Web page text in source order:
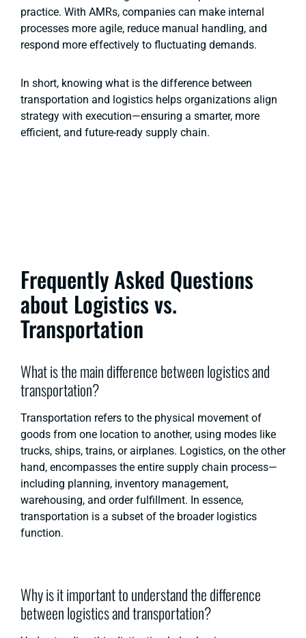
practice. With AMRs, companies can make internal
processes more agile, reduce manual handling, and
respond more effectively to fluctuating demands.
In short, knowing what is the difference between
transportation and logistics helps organizations align
strategy with execution—ensuring a smarter, more
efficient, and future-ready supply chain.
Frequently Asked Questions
about Logistics vs.
Transportation
What is the main difference between logistics and
transportation?
Transportation refers to the physical movement of
goods from one location to another, using modes like
trucks, ships, trains, or airplanes. Logistics, on the other
hand, encompasses the entire supply chain process—
including planning, inventory management,
warehousing, and order fulfillment. In essence,
transportation is a subset of the broader logistics
function.
Why is it important to understand the difference
between logistics and transportation?